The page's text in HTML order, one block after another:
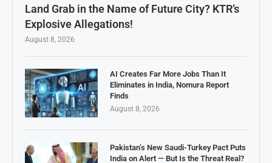
Land Grab in the Name of Future City? KTR’s
Explosive Allegations!
August 8, 2026
AI Creates Far More Jobs Than It
Eliminates in India, Nomura Report
Finds
August 8, 2026
Pakistan’s New Saudi-Turkey Pact Puts
India on Alert — But Is the Threat Real?